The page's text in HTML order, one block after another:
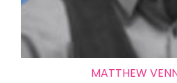
MATTHEW